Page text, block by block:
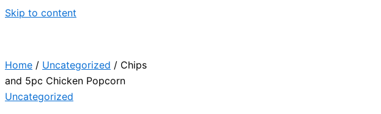
Skip to content
Home / Uncategorized / Chips
and 5pc Chicken Popcorn
Uncategorized